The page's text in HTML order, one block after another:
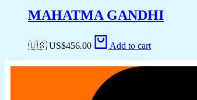
MAHATMA GANDHI
🇺🇸 US$456.00 Add to cart